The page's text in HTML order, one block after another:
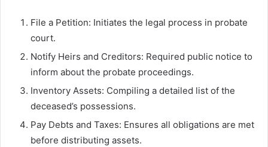
File a Petition: Initiates the legal process in probate
court.
Notify Heirs and Creditors: Required public notice to
inform about the probate proceedings.
Inventory Assets: Compiling a detailed list of the
deceased’s possessions.
Pay Debts and Taxes: Ensures all obligations are met
before distributing assets.